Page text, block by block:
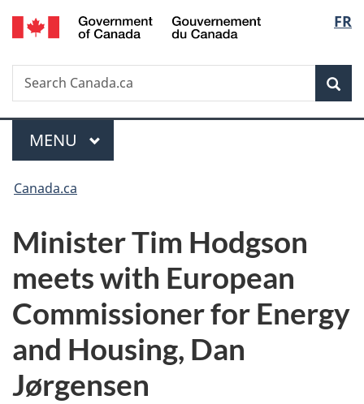
Skip
to
Skip
to
Switch
to
FR
Search
Search
Canada.ca
Menu
MAIN
MENU
You
here:
Canada.ca
Minister Tim Hodgson
meets with European
Commissioner for Energy
and Housing, Dan
Jørgensen